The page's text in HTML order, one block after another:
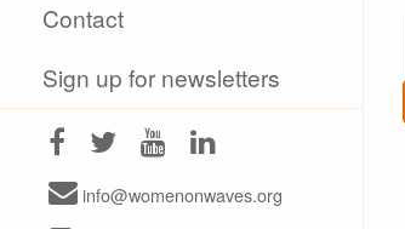
Contact
Sign up for newsletters
info@womenonwaves.org